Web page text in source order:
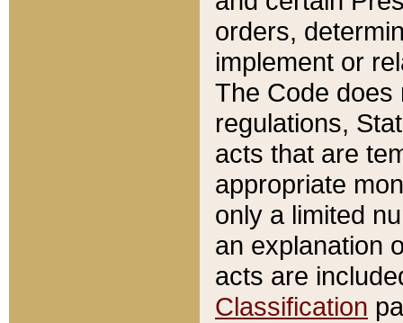
orders,
implement or
The Code does
regulations,
acts that are
appropriate
only a limited
an explanation
acts are
Classification